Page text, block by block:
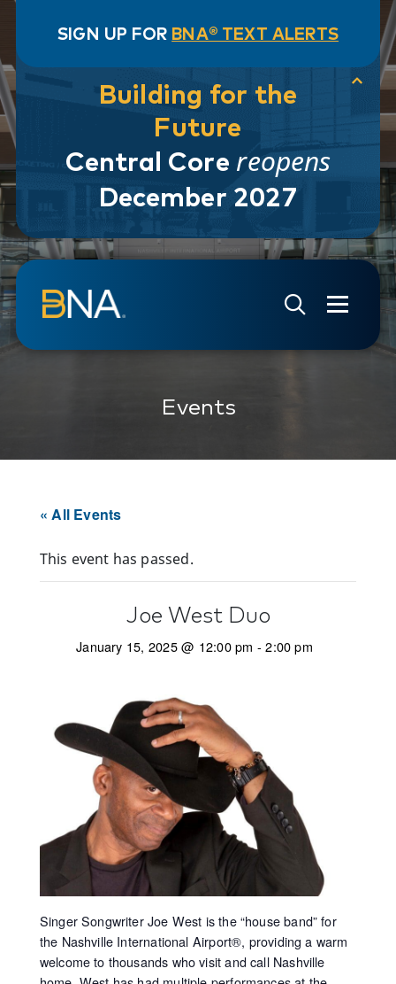
SIGN UP FOR BNA® TEXT ALERTS
Building for the
Future
Central Core reopens
December 2027
Skip to navigation
Skip to main content
Go to Search Page
Go to Site Map
Events
« All Events
This event has passed.
Joe West Duo
January 15, 2025 @ 12:00 pm -2:00 pm
Singer Songwriter Joe West is the “house band” for
the Nashville International Airport®, providing a warm
welcome to thousands who visit and call Nashville